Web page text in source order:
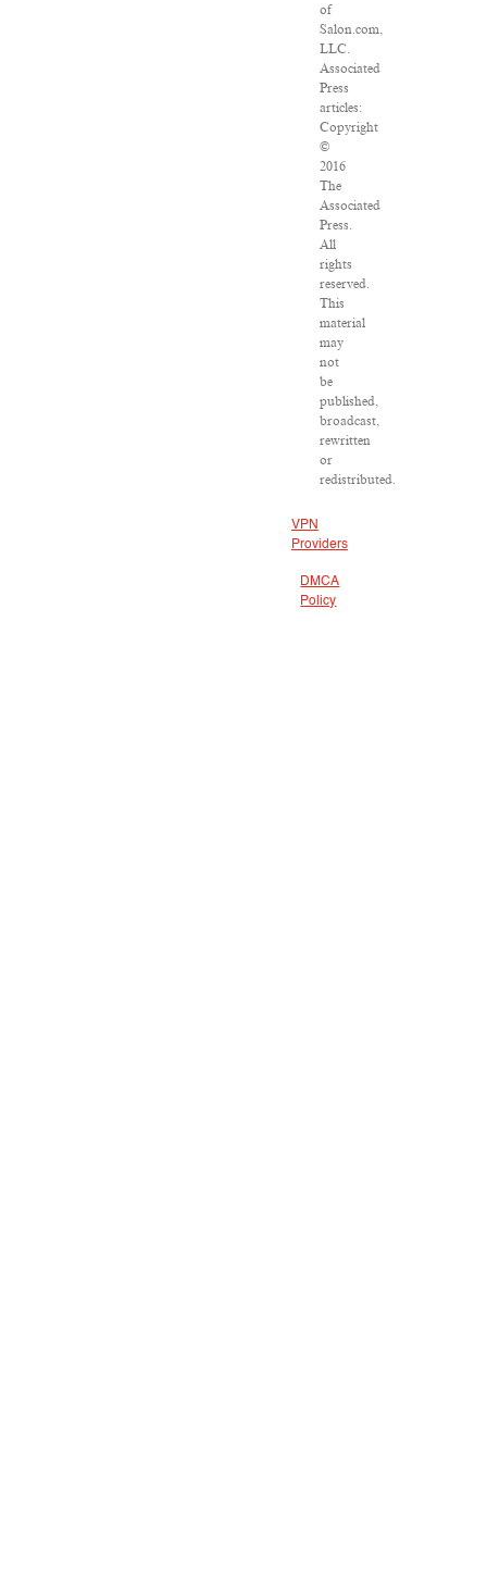
of
Salon.com,
LLC.
Associated
Press
articles:
Copyright
©
2016
The
Associated
Press.
All
rights
reserved.
This
material
may
not
be
published,
broadcast,
rewritten
or
redistributed.
VPN
Providers
DMCA
Policy